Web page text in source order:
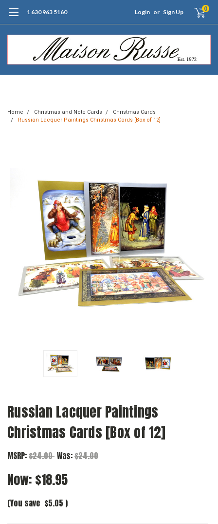
1 630 963 5160 Login or Sign Up 0
Home Christmas and Note Cards
Christmas Cards
Russian Lacquer Paintings Christmas Cards [Box of 12]
Russian Lacquer Paintings
Christmas Cards [Box of 12]
MSRP:$24.00 Was:$24.00
Now: $18.95
(You save $5.05 )